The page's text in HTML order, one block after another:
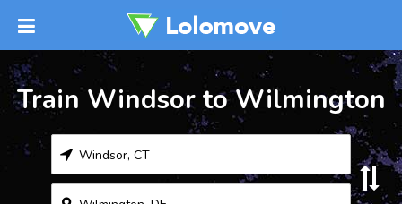
Train Windsor to Wilmington